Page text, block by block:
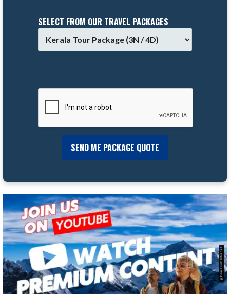
SELECT FROM OUR TRAVEL PACKAGES